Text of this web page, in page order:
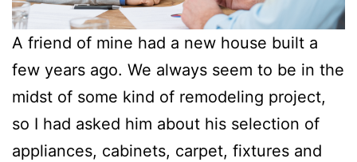
A friend of mine had a new house built a
few years ago. We always seem to be in the
midst of some kind of remodeling project,
so I had asked him about his selection of
appliances, cabinets, carpet, fixtures and